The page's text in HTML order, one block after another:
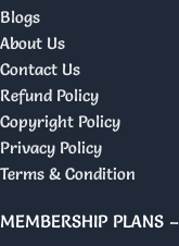
Blogs
About Us
Contact Us
Refund Policy
Copyright Policy
Privacy Policy
Terms & Condition
MEMBERSHIP PLANS –